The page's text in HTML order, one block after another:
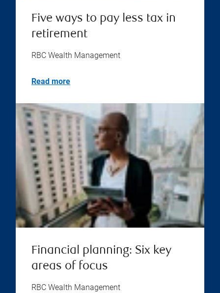
Five ways to pay less tax in
retirement
RBC Wealth Management
Read more
Financial planning: Six key
areas of focus
RBC Wealth Management